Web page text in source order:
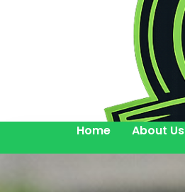
Home About Us